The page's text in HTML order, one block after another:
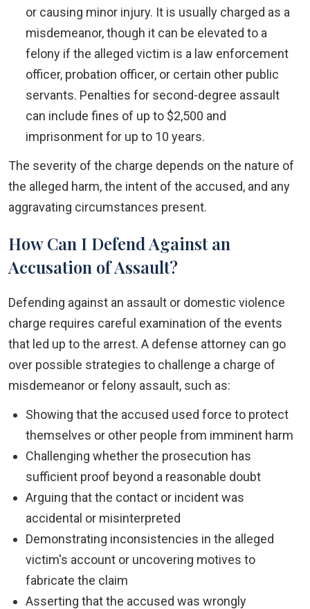
or causing minor injury. It is usually charged as a
misdemeanor, though it can be elevated to a
felony if the alleged victim is a law enforcement
officer, probation officer, or certain other public
servants. Penalties for second-degree assault
can include fines of up to $2,500 and
imprisonment for up to 10 years.
The severity of the charge depends on the nature of
the alleged harm, the intent of the accused, and any
aggravating circumstances present.
How Can I Defend Against an
Accusation of Assault?
Defending against an assault or domestic violence
charge requires careful examination of the events
that led up to the arrest. A defense attorney can go
over possible strategies to challenge a charge of
misdemeanor or felony assault, such as:
Showing that the accused used force to protect
themselves or other people from imminent harm
Challenging whether the prosecution has
sufficient proof beyond a reasonable doubt
Arguing that the contact or incident was
accidental or misinterpreted
Demonstrating inconsistencies in the alleged
victim's account or uncovering motives to
fabricate the claim
Asserting that the accused was wrongly